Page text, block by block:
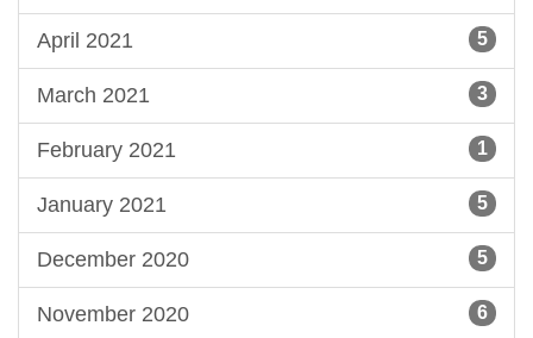
April 2021 5
March 2021 3
February 2021 1
January 2021 5
December 2020 5
November 2020 6